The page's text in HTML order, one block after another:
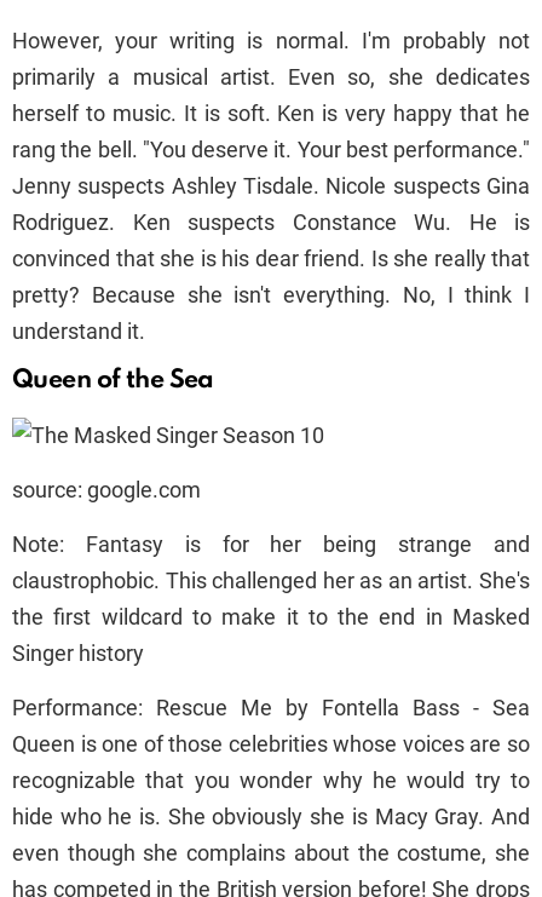
However, your writing is normal. I'm probably not
primarily a musical artist. Even so, she dedicates
herself to music. It is soft. Ken is very happy that he
rang the bell. "You deserve it. Your best performance."
Jenny suspects Ashley Tisdale. Nicole suspects Gina
Rodriguez. Ken suspects Constance Wu. He is
convinced that she is his dear friend. Is she really that
pretty? Because she isn't everything. No, I think I
understand it.
Queen of the Sea
source: google.com
Note: Fantasy is for her being strange and
claustrophobic. This challenged her as an artist. She's
the first wildcard to make it to the end in Masked
Singer history
Performance: Rescue Me by Fontella Bass - Sea
Queen is one of those celebrities whose voices are so
recognizable that you wonder why he would try to
hide who he is. She obviously she is Macy Gray. And
even though she complains about the costume, she
has competed in the British version before! She drops